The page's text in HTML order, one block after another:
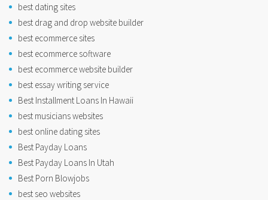
best dating sites
best drag and drop website builder
best ecommerce sites
best ecommerce software
best ecommerce website builder
best essay writing service
Best Installment Loans In Hawaii
best musicians websites
best online dating sites
Best Payday Loans
Best Payday Loans In Utah
Best Porn Blowjobs
best seo websites